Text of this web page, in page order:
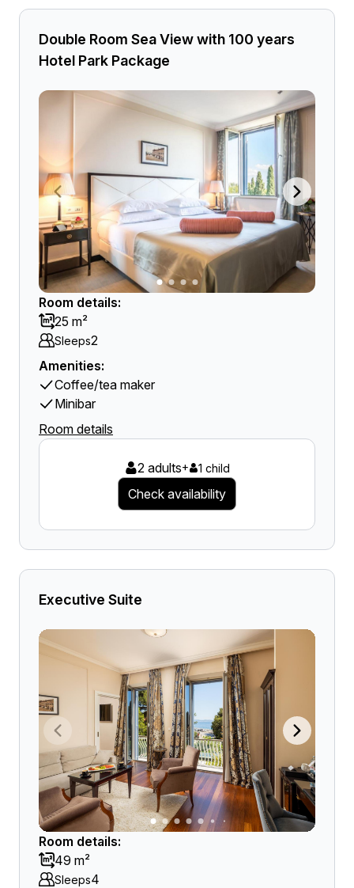
Double Room Sea View with 100 years
Hotel Park Package
Room details:
25 m²
Sleeps2
Amenities:
Coffee/tea maker
Minibar
Room details
2 adults+ 1 child
Check availability
Executive Suite
Room details:
49 m²
Sleeps4